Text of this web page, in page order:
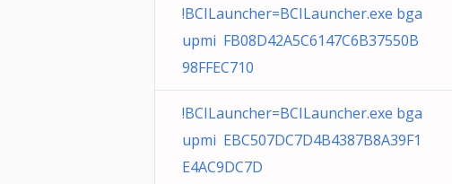
!BCILauncher=BCILauncher.exe bga
upmi FB08D42A5C6147C6B37550B
98FFEC710
!BCILauncher=BCILauncher.exe bga
upmi EBC507DC7D4B4387B8A39F1
E4AC9DC7D